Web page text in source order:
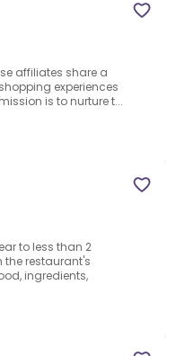
affiliates share a
experiences
is to nurture t...
to less than 2
restaurant's
ingredients,